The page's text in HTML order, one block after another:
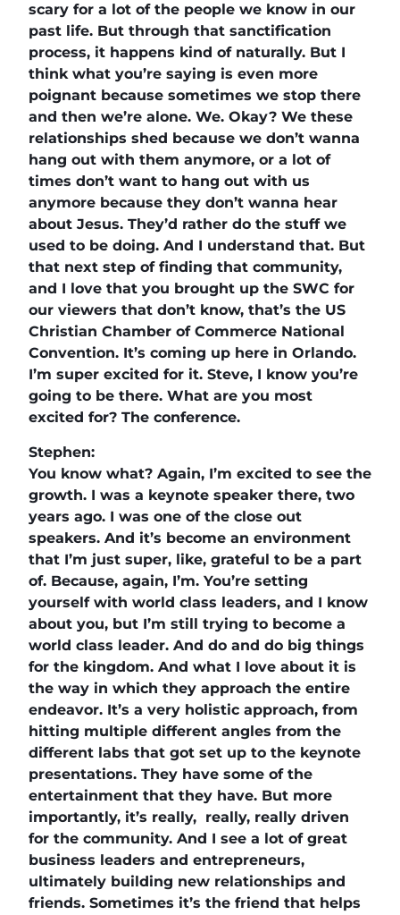
scary for a lot of the people we know in our
past life. But through that sanctification
process, it happens kind of naturally. But I
think what you’re saying is even more
poignant because sometimes we stop there
and then we’re alone. We. Okay? We these
relationships shed because we don’t wanna
hang out with them anymore, or a lot of
times don’t want to hang out with us
anymore because they don’t wanna hear
about Jesus. They’d rather do the stuff we
used to be doing. And I understand that. But
that next step of finding that community,
and I love that you brought up the SWC for
our viewers that don’t know, that’s the US
Christian Chamber of Commerce National
Convention. It’s coming up here in Orlando.
I’m super excited for it. Steve, I know you’re
going to be there. What are you most
excited for? The conference.
Stephen:
You know what? Again, I’m excited to see the
growth. I was a keynote speaker there, two
years ago. I was one of the close out
speakers. And it’s become an environment
that I’m just super, like, grateful to be a part
of. Because, again, I’m. You’re setting
yourself with world class leaders, and I know
about you, but I’m still trying to become a
world class leader. And do and do big things
for the kingdom. And what I love about it is
the way in which they approach the entire
endeavor. It’s a very holistic approach, from
hitting multiple different angles from the
different labs that got set up to the keynote
presentations. They have some of the
entertainment that they have. But more
importantly, it’s really, really, really driven
for the community. And I see a lot of great
business leaders and entrepreneurs,
ultimately building new relationships and
friends. Sometimes it’s the friend that helps